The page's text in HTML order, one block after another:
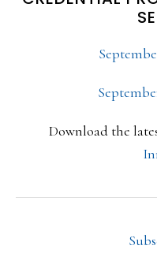
Download the